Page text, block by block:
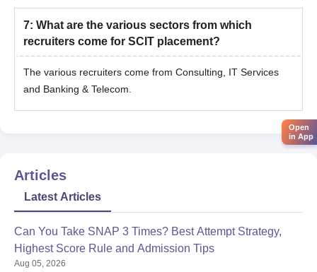
7: What are the various sectors from which
recruiters come for SCIT placement?
The various recruiters come from Consulting, IT Services
and Banking & Telecom.
Articles
Latest Articles
Can You Take SNAP 3 Times? Best Attempt Strategy,
Highest Score Rule and Admission Tips
Aug 05, 2026
Open
in App